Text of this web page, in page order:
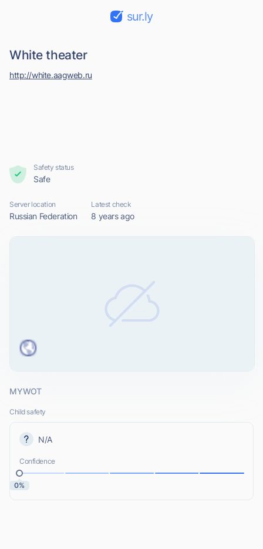
sur.ly
White theater
http://white.aagweb.ru
Safety status
Safe
Server location
Russian Federation
Latest check
8 years ago
MYWOT
Child safety
N/A
Confidence
0%